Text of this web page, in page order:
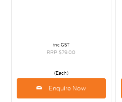
inc GST
RRP $79.00
(Each)
Enquire Now